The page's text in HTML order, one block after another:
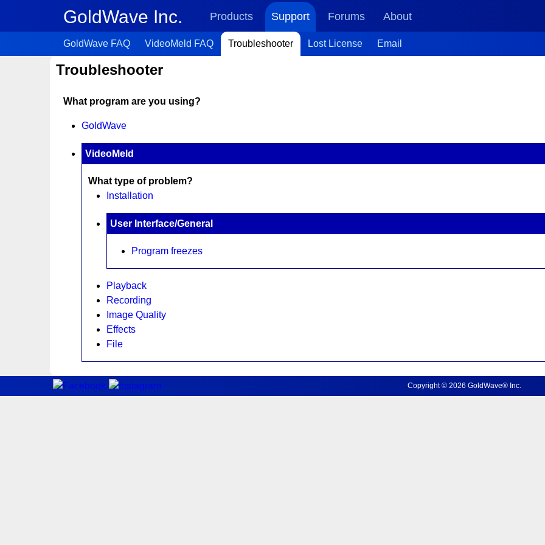
GoldWave Inc. Products Support Forums About
GoldWave FAQ VideoMeld FAQ Troubleshooter Lost License Email
Troubleshooter
What program are you using?
GoldWave
VideoMeld
What type of problem?
Installation
User Interface/General
Program freezes
Playback
Recording
Image Quality
Effects
File
Copyright © 2026 GoldWave® Inc.